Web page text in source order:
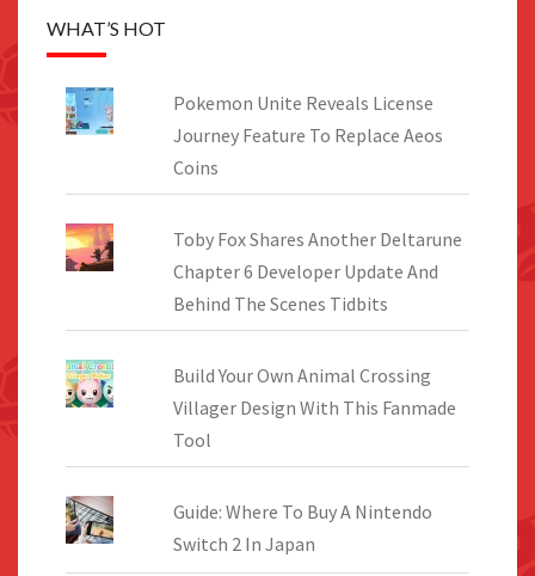
WHAT’S HOT
Pokemon Unite Reveals License
Journey Feature To Replace Aeos
Coins
Toby Fox Shares Another Deltarune
Chapter 6 Developer Update And
Behind The Scenes Tidbits
Build Your Own Animal Crossing
Villager Design With This Fanmade
Tool
Guide: Where To Buy A Nintendo
Switch 2 In Japan